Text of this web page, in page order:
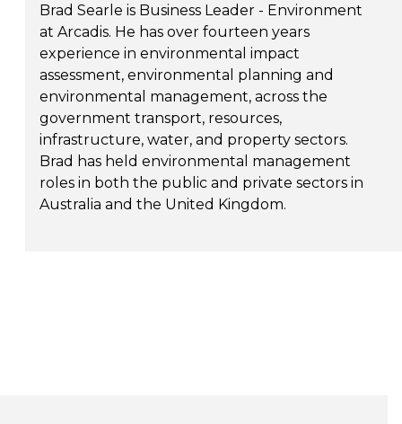
Brad Searle is Business Leader - Environment
at Arcadis. He has over fourteen years
experience in environmental impact
assessment, environmental planning and
environmental management, across the
government transport, resources,
infrastructure, water, and property sectors.
Brad has held environmental management
roles in both the public and private sectors in
Australia and the United Kingdom.